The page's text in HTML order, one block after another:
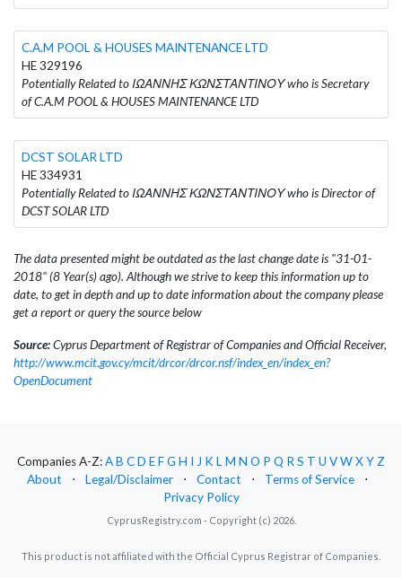
C.A.M POOL & HOUSES MAINTENANCE LTD
HE 329196
Potentially Related to ΙΩΑΝΝΗΣ ΚΩΝΣΤΑΝΤΙΝΟΥ who is Secretary
of C.A.M POOL & HOUSES MAINTENANCE LTD
DCST SOLAR LTD
HE 334931
Potentially Related to ΙΩΑΝΝΗΣ ΚΩΝΣΤΑΝΤΙΝΟΥ who is Director of
DCST SOLAR LTD
The data presented might be outdated as the last change date is "31-01-
2018" (8 Year(s) ago). Although we strive to keep this information up to
date, to get in depth and up to date information about the company please
get a report or query the source below
Source:Cyprus Department of Registrar of Companies and Official Receiver,
http://www.mcit.gov.cy/mcit/drcor/drcor.nsf/index_en/index_en?
OpenDocument
Companies A-Z:AB CD EFG H I J KLM N O P Q RS T U VWXYZ
About
⋅ Legal/Disclaimer ⋅ Contact ⋅ Terms of Service
⋅
Privacy Policy
CyprusRegistry.com - Copyright (c) 2026.
This product is not affiliated with the Official Cyprus Registrar of Companies.